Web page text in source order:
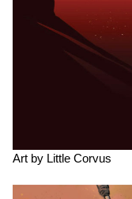
Art by Little Corvus